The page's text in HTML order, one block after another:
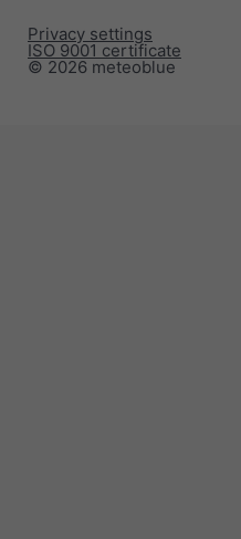
© 2026 meteoblue
ISO 9001 certificate
Privacy settings